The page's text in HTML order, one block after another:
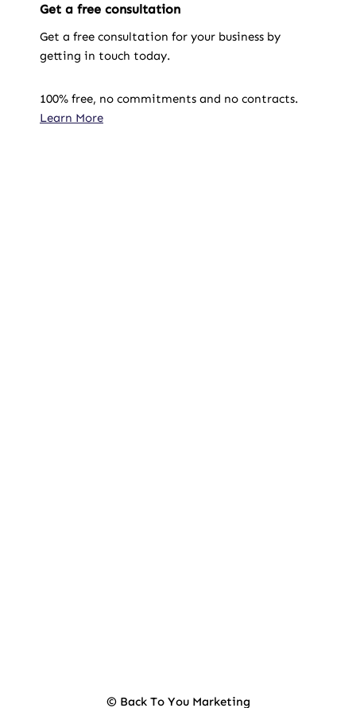
Get a free consultation
Get a free consultation for your business by
getting in touch today.
100% free, no commitments and no contracts.
Learn More
© Back To You Marketing